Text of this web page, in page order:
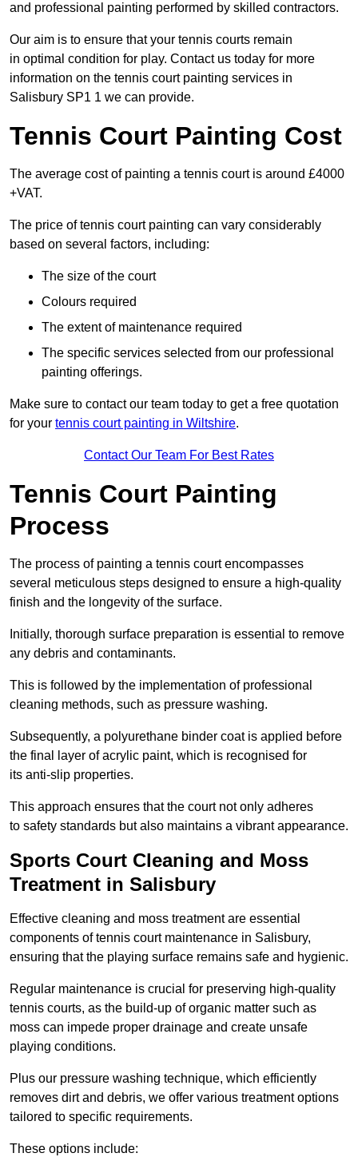
and professional painting performed by skilled contractors.
Our aim is to ensure that your tennis courts remain
in optimal condition for play. Contact us today for more
information on the tennis court painting services in
Salisbury SP1 1 we can provide.
Tennis Court Painting Cost
The average cost of painting a tennis court is around £4000
+VAT.
The price of tennis court painting can vary considerably
based on several factors, including:
The size of the court
Colours required
The extent of maintenance required
The specific services selected from our professional
painting offerings.
Make sure to contact our team today to get a free quotation
for your tennis court painting in Wiltshire.
Contact Our Team For Best Rates
Tennis Court Painting
Process
The process of painting a tennis court encompasses
several meticulous steps designed to ensure a high-quality
finish and the longevity of the surface.
Initially, thorough surface preparation is essential to remove
any debris and contaminants.
This is followed by the implementation of professional
cleaning methods, such as pressure washing.
Subsequently, a polyurethane binder coat is applied before
the final layer of acrylic paint, which is recognised for
its anti-slip properties.
This approach ensures that the court not only adheres
to safety standards but also maintains a vibrant appearance.
Sports Court Cleaning and Moss
Treatment in Salisbury
Effective cleaning and moss treatment are essential
components of tennis court maintenance in Salisbury,
ensuring that the playing surface remains safe and hygienic.
Regular maintenance is crucial for preserving high-quality
tennis courts, as the build-up of organic matter such as
moss can impede proper drainage and create unsafe
playing conditions.
Plus our pressure washing technique, which efficiently
removes dirt and debris, we offer various treatment options
tailored to specific requirements.
These options include: